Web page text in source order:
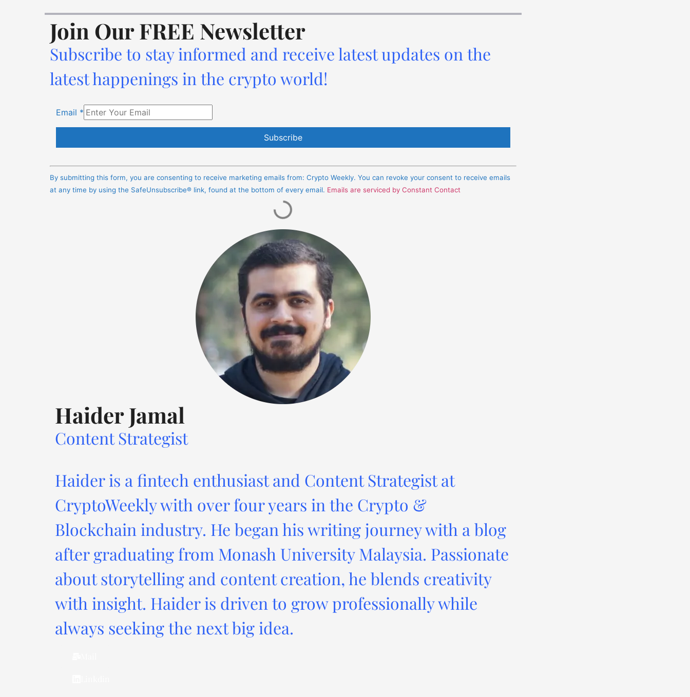
Join Our FREE Newsletter
Subscribe to stay informed and receive latest updates on the
latest happenings in the crypto world!
Email *
Contact
By submitting this form, you are consenting to receive marketing emails from: Crypto Weekly. You can revoke your consent to receive emails
at any time by using the SafeUnsubscribe® link, found at the bottom of every email. Emails are serviced by Constant Contact
Haider Jamal
Content Strategist
Haider is a fintech enthusiast and Content Strategist at
CryptoWeekly with over four years in the Crypto &
Blockchain industry. He began his writing journey with a blog
after graduating from Monash University Malaysia. Passionate
about storytelling and content creation, he blends creativity
with insight. Haider is driven to grow professionally while
always seeking the next big idea.